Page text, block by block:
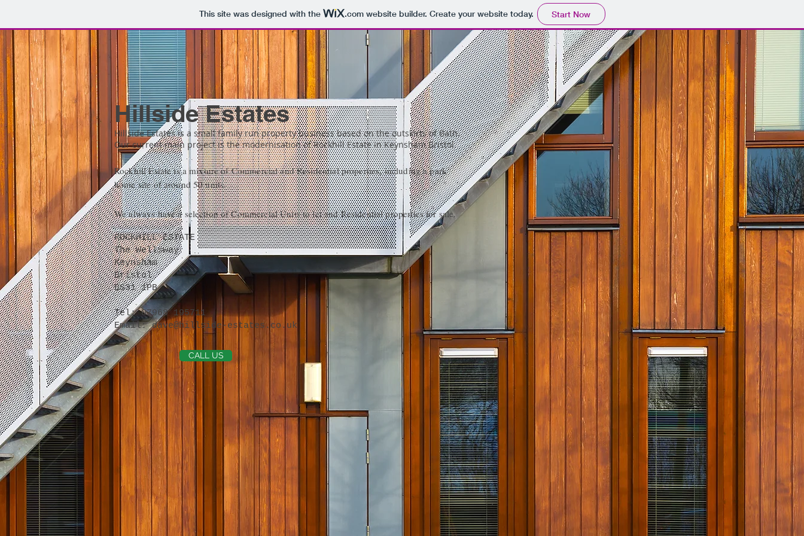
This site was designed with the .comwebsite builder. Create your website today. Start Now
Hillside Estates
Hillside Estates is a small family run property business based on the outskirts of Bath.
Our current main project is the modernisation of Rockhill Estate in Keynsham Bristol.
Rockhill Estate is a mixture of Commercial and Residential properties, including a park
home site of around 50 units.
We always have a selection of Commercial Units to let and Residential properties for sale.
CALL US
ROCKHILL ESTATE
The Wellsway
Keynsham
Bristol
BS31 1PB
Tel: 07968 195711
Email:dave@hillside-estates.co.uk